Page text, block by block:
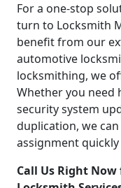
For a one-stop
turn to Locksmith
benefit from our
automotive
locksmithing, we
Whether you need
security system
duplication, we
assignment
Call Us Right